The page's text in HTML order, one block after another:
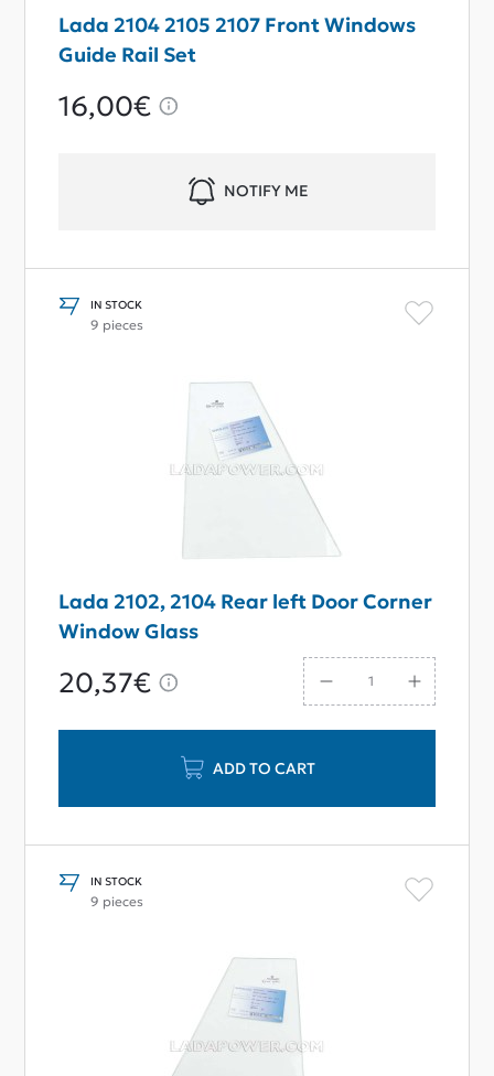
Lada 2104 2105 2107 Front Windows
Guide Rail Set
16,00€
NOTIFY ME
IN STOCK
9 pieces
Lada 2102, 2104 Rear left Door Corner
Window Glass
20,37€
ADD TO CART
IN STOCK
9 pieces